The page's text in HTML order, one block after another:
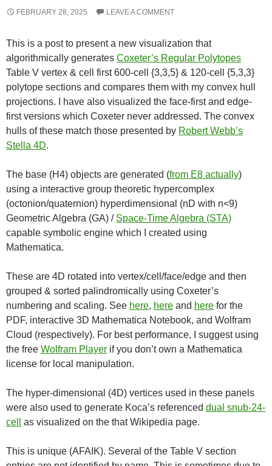
FEBRUARY 28, 2025 LEAVE A COMMENT
This is a post to present a new visualization that
algorithmically generates Coxeter’s Regular Polytopes
Table V vertex & cell first 600-cell {3,3,5} & 120-cell {5,3,3}
polytope sections and compares them with my convex hull
projections. I have also visualized the face-first and edge-
first versions which Coxeter never addressed. The convex
hulls of these match those presented by Robert Webb’s
Stella 4D.
The base (H4) objects are generated (from E8 actually)
using a interactive group theoretic hypercomplex
(octonion/quaternion) hyperdimensional (nD with n<9)
Geometric Algebra (GA) / Space-Time Algebra (STA)
capable symbolic engine which I created using
Mathematica.
These are 4D rotated into vertex/cell/face/edge and then
grouped & sorted palindromically using Coxeter’s
numbering and scaling. See here, here and here for the
PDF, interactive 3D Mathematica Notebook, and Wolfram
Cloud (respectively). For best performance, I suggest using
the free Wolfram Player if you don’t own a Mathematica
license for local manipulation.
The hyper-dimensional (4D) vertices used in these panels
were also used to generate Koca’s referenced dual snub-24-
cell
as visualized on the that Wikipedia page.
This is unique (AFAIK). Several of the Table V section